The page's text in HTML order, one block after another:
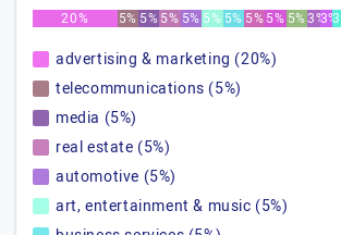
20% 5% 5%5% 5% 5% 5% 5%5% 5%3%3%
advertising & marketing (20%)
telecommunications (5%)
media (5%)
real estate (5%)
automotive (5%)
art, entertainment & music (5%)